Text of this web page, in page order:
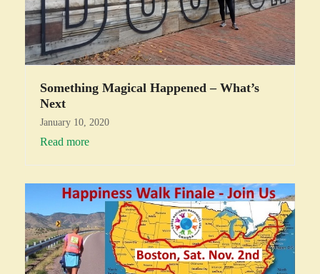
Something Magical Happened – What’s
Next
January 10, 2020
Read more